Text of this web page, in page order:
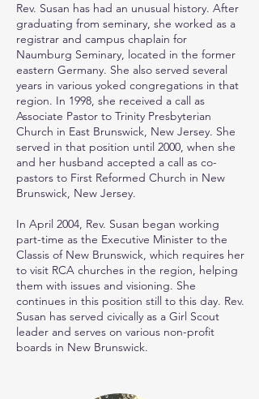
Rev. Susan has had an unusual history. After
graduating from seminary, she worked as a
registrar and campus chaplain for
Naumburg Seminary, located in the former
eastern Germany. She also served several
years in various yoked congregations in that
region. In 1998, she received a call as
Associate Pastor to Trinity Presbyterian
Church in East Brunswick, New Jersey. She
served in that position until 2000, when she
and her husband accepted a call as co-
pastors to First Reformed Church in New
Brunswick, New Jersey.
In April 2004, Rev. Susan began working
part-time as the Executive Minister to the
Classis of New Brunswick, which requires her
to visit RCA churches in the region, helping
them with issues and visioning. She
continues in this position still to this day. Rev.
Susan has served civically as a Girl Scout
leader and serves on various non-profit
boards in New Brunswick.